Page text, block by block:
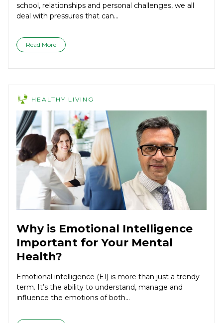
school, relationships and personal challenges, we all
deal with pressures that can...
Read More
HEALTHY LIVING
Why is Emotional Intelligence
Important for Your Mental
Health?
Emotional intelligence (EI) is more than just a trendy
term. It’s the ability to understand, manage and
influence the emotions of both...